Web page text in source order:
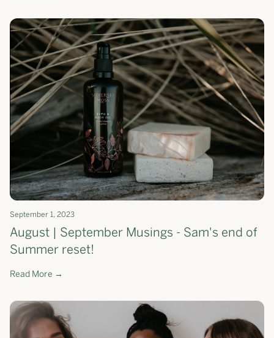
September 1, 2023
August | September Musings - Sam's end of
Summer reset!
Read More →